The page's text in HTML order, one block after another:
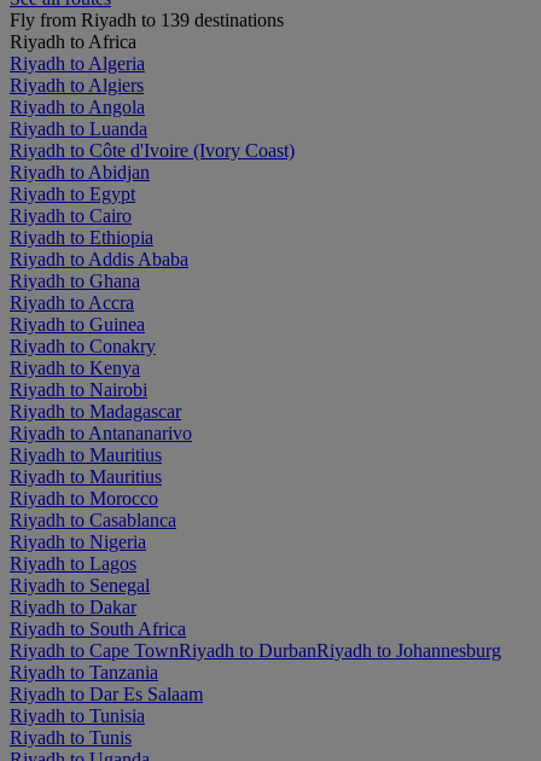
Fly from Riyadh to 139 destinations
Riyadh to Africa
Riyadh to Algeria
Riyadh to Algiers
Riyadh to Angola
Riyadh to Luanda
Riyadh to Côte d'Ivoire (Ivory Coast)
Riyadh to Abidjan
Riyadh to Egypt
Riyadh to Cairo
Riyadh to Ethiopia
Riyadh to Addis Ababa
Riyadh to Ghana
Riyadh to Accra
Riyadh to Guinea
Riyadh to Conakry
Riyadh to Kenya
Riyadh to Nairobi
Riyadh to Madagascar
Riyadh to Antananarivo
Riyadh to Mauritius
Riyadh to Mauritius
Riyadh to Morocco
Riyadh to Casablanca
Riyadh to Nigeria
Riyadh to Lagos
Riyadh to Senegal
Riyadh to Dakar
Riyadh to South Africa
Riyadh to Cape TownRiyadh to DurbanRiyadh to Johannesburg
Riyadh to Tanzania
Riyadh to Dar Es Salaam
Riyadh to Tunisia
Riyadh to Tunis